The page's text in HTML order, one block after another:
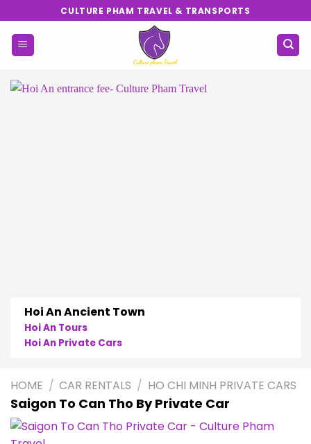
to
content
CULTURE PHAM TRAVEL & TRANSPORTS
Phong Nha
Phong Nha Cave Tours
Phong Nha Private Cars
HOME / CAR RENTALS / HO CHI MINH PRIVATE CARS
Saigon To Can Tho By Private Car